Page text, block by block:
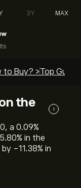
3Y MAX
to Buy? >Top
the
i
a ‎0.09‎%
in the
‎-11.38‎% in